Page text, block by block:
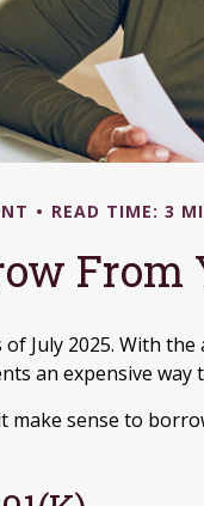
READ TIME: 3
From
July 2025. With
an expensive way
make sense to